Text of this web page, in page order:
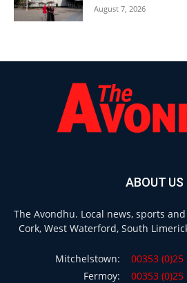
August 7, 2026
ABOUT US
The Avondhu. Local news, sports
Cork, West Waterford, South
Mitchelstown:
00353 (0)25
Fermoy:
00353 (0)25